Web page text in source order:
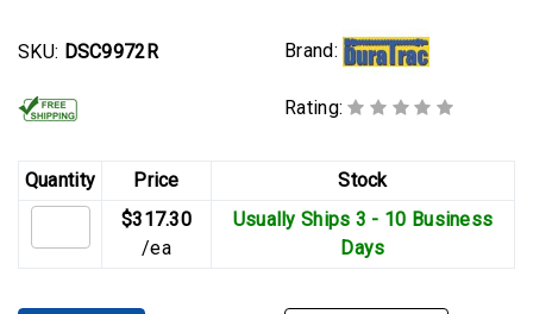
SKU: DSC9972R Brand:
Rating:
Quantity Price
Stock
$317.30
/ea
Usually Ships 3 - 10 Business
Days